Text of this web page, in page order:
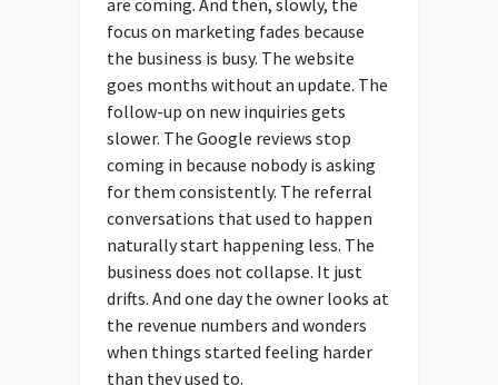
focus on marketing fades because
the business is busy. The website
goes months without an update. The
follow-up on new inquiries gets
slower. The Google reviews stop
coming in because nobody is asking
for them consistently. The referral
conversations that used to happen
naturally start happening less. The
business does not collapse. It just
drifts. And one day the owner looks at
the revenue numbers and wonders
when things started feeling harder
than they used to.